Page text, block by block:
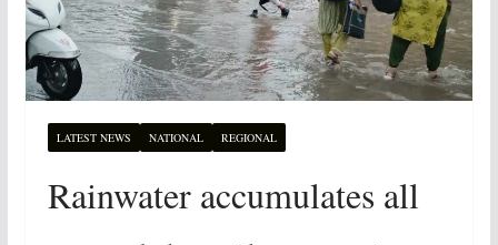
LATEST NEWS NATIONAL REGIONAL
Rainwater accumulates all